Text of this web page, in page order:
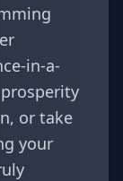
in-a-
or take
your